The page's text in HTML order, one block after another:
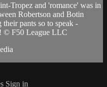
Tropez and 'romance' was in
Robertson and Botin
pants so to speak -
© F50 League LLC
Sign in